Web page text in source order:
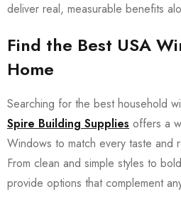
deliver real, measurable benefits
Find the Best USA
Home
Searching for the best household
Spire Building Supplies offers a
Windows to match every taste and
From clean and simple styles to
provide options that complement